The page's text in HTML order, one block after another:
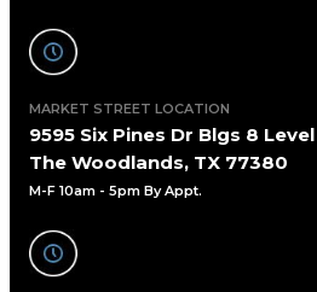
MARKET STREET LOCATION
9595 Six Pines Dr Blgs 8
The Woodlands, TX 77380
M-F 10am - 5pm By Appt.